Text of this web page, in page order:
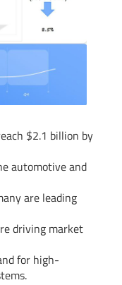
$2.1 billion by
automotive and
are leading
driving market
for high-